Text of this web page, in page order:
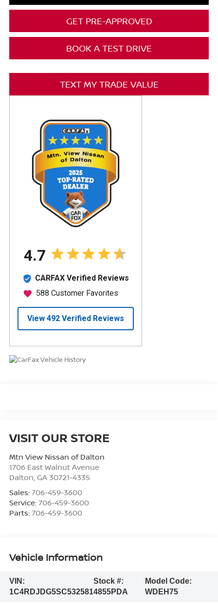
GET PRE-APPROVED
BOOK A TEST DRIVE
TEXT MY TRADE VALUE
VISIT OUR STORE
Mtn View Nissan of Dalton
1706 East Walnut Avenue
Dalton, GA 30721-4335
Sales: 706-459-3600
Service: 706-459-3600
Parts: 706-459-3600
Vehicle Information
VIN:
1C4RDJDG5SC532581
Stock #:
4855PDA
Model Code:
WDEH75